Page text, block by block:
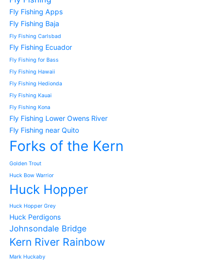
Fly Fishing Apps
Fly Fishing Baja
Fly Fishing Carlsbad
Fly Fishing Ecuador
Fly Fishing for Bass
Fly Fishing Hawaii
Fly Fishing Hedionda
Fly Fishing Kauai
Fly Fishing Kona
Fly Fishing Lower Owens River
Fly Fishing near Quito
Forks of the Kern
Golden Trout
Huck Bow Warrior
Huck Hopper
Huck Hopper Grey
Huck Perdigons
Johnsondale Bridge
Kern River Rainbow
Mark Huckaby